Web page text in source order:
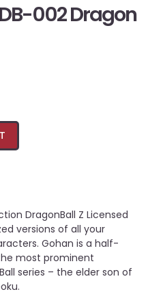
002 Dragon
DragonBall Z Licensed
versions of all your
Gohan is a half-
most prominent
series – the elder son of